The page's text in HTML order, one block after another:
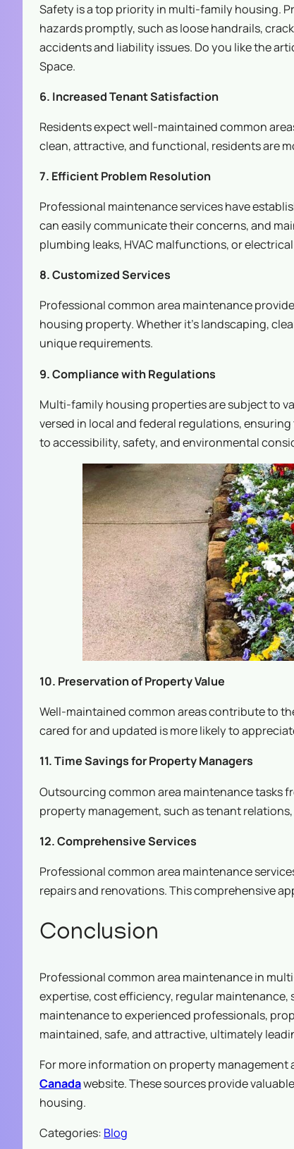
Safety is a top priority in multi-family housing.
hazards promptly, such as loose handrails,
accidents and liability issues. Do you like the
Space.
6. Increased Tenant Satisfaction
Residents expect well-maintained common
clean, attractive, and functional, residents are
7. Efficient Problem Resolution
Professional maintenance services have
can easily communicate their concerns, and
plumbing leaks, HVAC malfunctions, or
8. Customized Services
Professional common area maintenance
housing property. Whether it’s landscaping,
unique requirements.
9. Compliance with Regulations
Multi-family housing properties are subject to
versed in local and federal regulations,
to accessibility, safety, and environmental
10. Preservation of Property Value
Well-maintained common areas contribute to
cared for and updated is more likely to
11. Time Savings for Property Managers
Outsourcing common area maintenance tasks
property management, such as tenant
12. Comprehensive Services
Professional common area maintenance
repairs and renovations. This comprehensive
Conclusion
Professional common area maintenance in
expertise, cost efficiency, regular
maintenance to experienced professionals,
maintained, safe, and attractive, ultimately
For more information on property
Canadawebsite. These sources provide
housing.
Categories: Blog